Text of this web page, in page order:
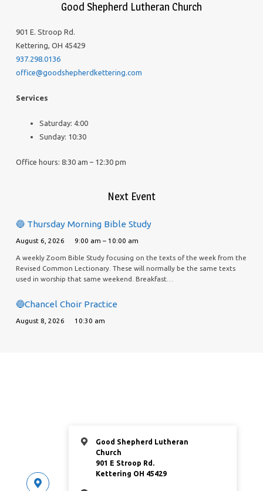
Good Shepherd Lutheran Church
901 E. Stroop Rd.
Kettering, OH 45429
937.298.0136
office@goodshepherdkettering.com
Services
Saturday: 4:00
Sunday: 10:30
Office hours: 8:30 am – 12:30 pm
Next Event
🔵 Thursday Morning Bible Study
August 6, 2026 9:00 am – 10:00 am
A weekly Zoom Bible Study focusing on the texts of the week from the
Revised Common Lectionary. These will normally be the same texts
used in worship that same weekend. Breakfast…
🔵Chancel Choir Practice
August 8, 2026 10:30 am
Good Shepherd Lutheran
Church
901 E Stroop Rd.
Kettering OH 45429